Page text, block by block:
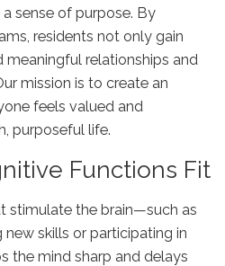
sense of purpose. By
residents not only gain
relationships and
mission is to create an
feels valued and
purposeful life.
Functions Fit
stimulate the brain—such as
new skills or participating in
the mind sharp and delays